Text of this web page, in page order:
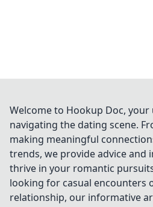
Welcome to Hookup Doc,
navigating the dating scene.
making meaningful
trends, we provide advice and
thrive in your romantic
looking for casual encounters
relationship, our informative